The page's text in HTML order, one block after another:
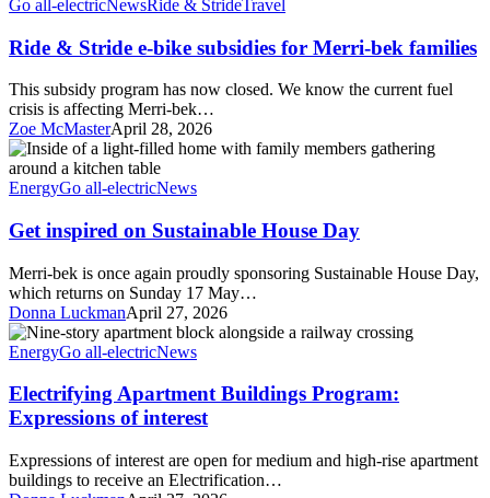
take-
kit
Stride
e-
bike
subsidies
for
Merri-
bek
families
Go all-electricNewsRide & StrideTravel
Ride & Stride e-bike subsidies for Merri-bek families
This subsidy program has now closed. We know the current fuel
crisis is affecting Merri-bek…
Zoe McMasterApril 28, 2026
Get
inspired
on
House
Day
EnergyGo all-electricNews
Get inspired on Sustainable House Day
Merri-bek is once again proudly sponsoring Sustainable House Day,
which returns on Sunday 17 May…
Donna LuckmanApril 27, 2026
Electrifying
Apartment
Program:
Expressions
of
EnergyGo all-electricNews
Electrifying Apartment Buildings Program:
Expressions of interest
Expressions of interest are open for medium and high-rise apartment
buildings to receive an Electrification…